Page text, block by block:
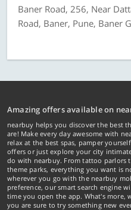
Baner Road, 256, Near
Road, Baner, Pune, Baner
Amazing offers available on
nearbuy helps you discover the best
are! Make every day awesome with
relax at the best spas, pamper
offers or just explore your city
do with nearbuy. From tattoo parlors
theme parks, everything you want is
wherever you go with the nearbuy
preference, our smart search engine
time you open the app. What's more,
you are sure to try something new